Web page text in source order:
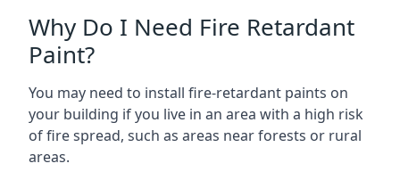
Why Do I Need Fire Retardant
Paint?
You may need to install fire-retardant paints on
your building if you live in an area with a high risk
of fire spread, such as areas near forests or rural
areas.